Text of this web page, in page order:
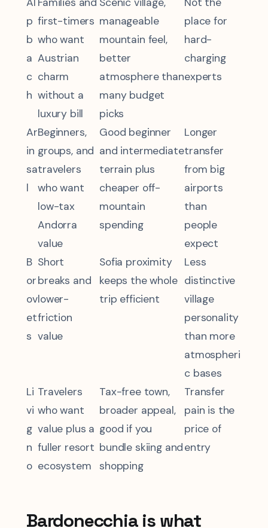
p
b
a
c
h
first-timers
who want
Austrian
charm
without a
luxury bill
manageable
mountain feel,
better
atmosphere than
many budget
picks
place for
hard-
charging
experts
Ar
in
sa
l
Beginners,
groups, and
travelers
who want
low-tax
Andorra
value
Good beginner
and intermediate
terrain plus
cheaper off-
mountain
spending
Longer
transfer
from big
airports
than
people
expect
B
or
ov
et
s
Short
breaks and
lower-
friction
value
Sofia proximity
keeps the whole
trip efficient
Less
distinctive
village
personality
than more
atmospheri
c bases
Li
vi
g
n
o
Travelers
who want
value plus a
fuller resort
ecosystem
Tax-free town,
broader appeal,
good if you
bundle skiing and
shopping
Transfer
pain is the
price of
entry
Bardonecchia is what